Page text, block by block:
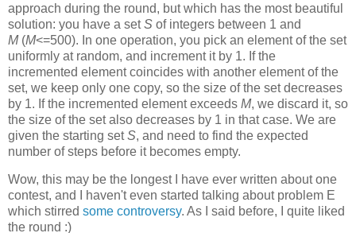
approach during the round, but which has the most beautiful
solution: you have a setS of integers between 1 and
M(M<=500). In one operation, you pick an element of the set
uniformly at random, and increment it by 1. If the
incremented element coincides with another element of the
set, we keep only one copy, so the size of the set decreases
by 1. If the incremented element exceeds M, we discard it, so
the size of the set also decreases by 1 in that case. We are
given the starting setS, and need to find the expected
number of steps before it becomes empty.
Wow, this may be the longest I have ever written about one
contest, and I haven't even started talking about problem E
which stirred some controversy. As I said before, I quite liked
the round :)